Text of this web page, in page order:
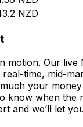
NZD
motion. Our live
time, mid-
your
know when the
and we’ll let